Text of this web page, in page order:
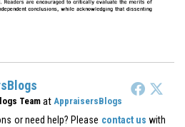
Team at AppraisersBlogs
or need help? Please contact us with